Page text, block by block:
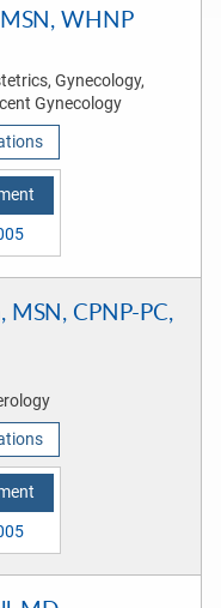
WHNP
Gynecology,
Gynecology
MSN, CPNP-PC,